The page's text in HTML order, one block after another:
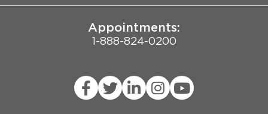
Appointments:
1-888-824-0200